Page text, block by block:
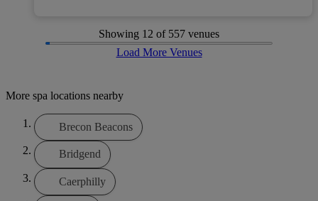
Showing 12 of 557 venues
Load More Venues
More spa locations nearby
Brecon Beacons
Bridgend
Caerphilly